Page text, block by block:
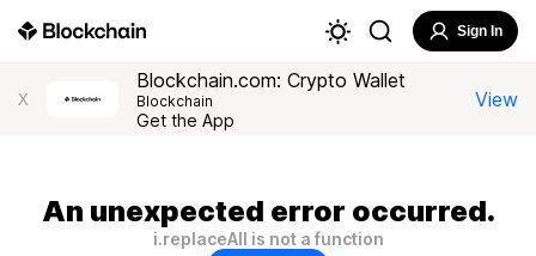
Sign In
X
Blockchain.com: Crypto Wallet
Blockchain
Get the App
View
An unexpected error occurred.
i.replaceAll is not a function